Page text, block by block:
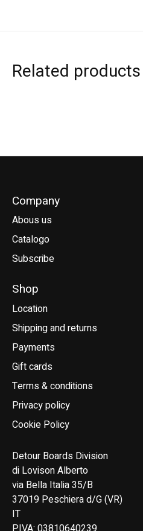
Related products
Company
Abous us
Catalogo
Subscribe
Shop
Location
Shipping and returns
Payments
Gift cards
Terms & conditions
Privacy policy
Cookie Policy
Detour Boards Division
di Lovison Alberto
via Bella Italia 35/B
37019 Peschiera d/G (VR)
IT